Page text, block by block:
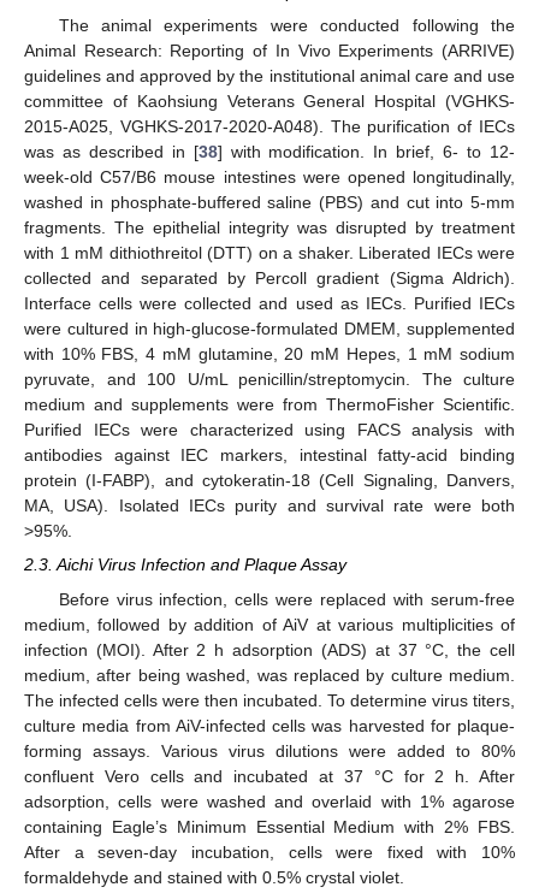
The animal experiments were conducted following the
Animal Research: Reporting of In Vivo Experiments (ARRIVE)
guidelines and approved by the institutional animal care and use
committee of Kaohsiung Veterans General Hospital (VGHKS-
2015-A025, VGHKS-2017-2020-A048). The purification of IECs
was as described in [38] with modification. In brief, 6- to 12-
week-old C57/B6 mouse intestines were opened longitudinally,
washed in phosphate-buffered saline (PBS) and cut into 5-mm
fragments. The epithelial integrity was disrupted by treatment
with 1 mM dithiothreitol (DTT) on a shaker. Liberated IECs were
collected and separated by Percoll gradient (Sigma Aldrich).
Interface cells were collected and used as IECs. Purified IECs
were cultured in high-glucose-formulated DMEM, supplemented
with 10% FBS, 4 mM glutamine, 20 mM Hepes, 1 mM sodium
pyruvate, and 100 U/mL penicillin/streptomycin. The culture
medium and supplements were from ThermoFisher Scientific.
Purified IECs were characterized using FACS analysis with
antibodies against IEC markers, intestinal fatty-acid binding
protein (I-FABP), and cytokeratin-18 (Cell Signaling, Danvers,
MA, USA). Isolated IECs purity and survival rate were both
>95%.
2.3. Aichi Virus Infection and Plaque Assay
Before virus infection, cells were replaced with serum-free
medium, followed by addition of AiV at various multiplicities of
infection (MOI). After 2 h adsorption (ADS) at 37 °C, the cell
medium, after being washed, was replaced by culture medium.
The infected cells were then incubated. To determine virus titers,
culture media from AiV-infected cells was harvested for plaque-
forming assays. Various virus dilutions were added to 80%
confluent Vero cells and incubated at 37 °C for 2 h. After
adsorption, cells were washed and overlaid with 1% agarose
containing Eagle’s Minimum Essential Medium with 2% FBS.
After a seven-day incubation, cells were fixed with 10%
formaldehyde and stained with 0.5% crystal violet.